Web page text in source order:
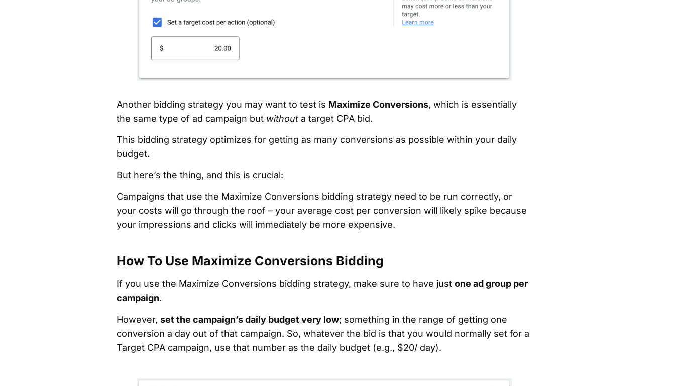
Another bidding strategy you may want to test is Maximize Conversions, which is essentially
the same type of ad campaign but without a target CPA bid.
This bidding strategy optimizes for getting as many conversions as possible within your daily
budget.
But here’s the thing, and this is crucial:
Campaigns that use the Maximize Conversions bidding strategy need to be run correctly, or
your costs will go through the roof – your average cost per conversion will likely spike because
your impressions and clicks will immediately be more expensive.
How To Use Maximize Conversions Bidding
If you use the Maximize Conversions bidding strategy, make sure to have just one ad group per
campaign.
However, set the campaign’s daily budget very low; something in the range of getting one
conversion a day out of that campaign. So, whatever the bid is that you would normally set for a
Target CPA campaign, use that number as the daily budget (e.g., $20/ day).